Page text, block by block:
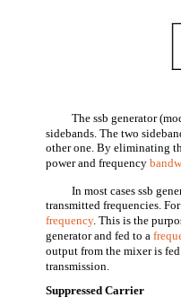
The ssb generator
sidebands. The two
other one. By eliminating
power and frequency
In most cases ssb
transmitted frequencies.
frequency. This is the
generator and fed to a
output from the mixer is
transmission.
Suppressed Carrier